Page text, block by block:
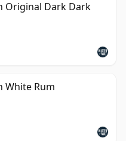
Original Dark Dark
White Rum